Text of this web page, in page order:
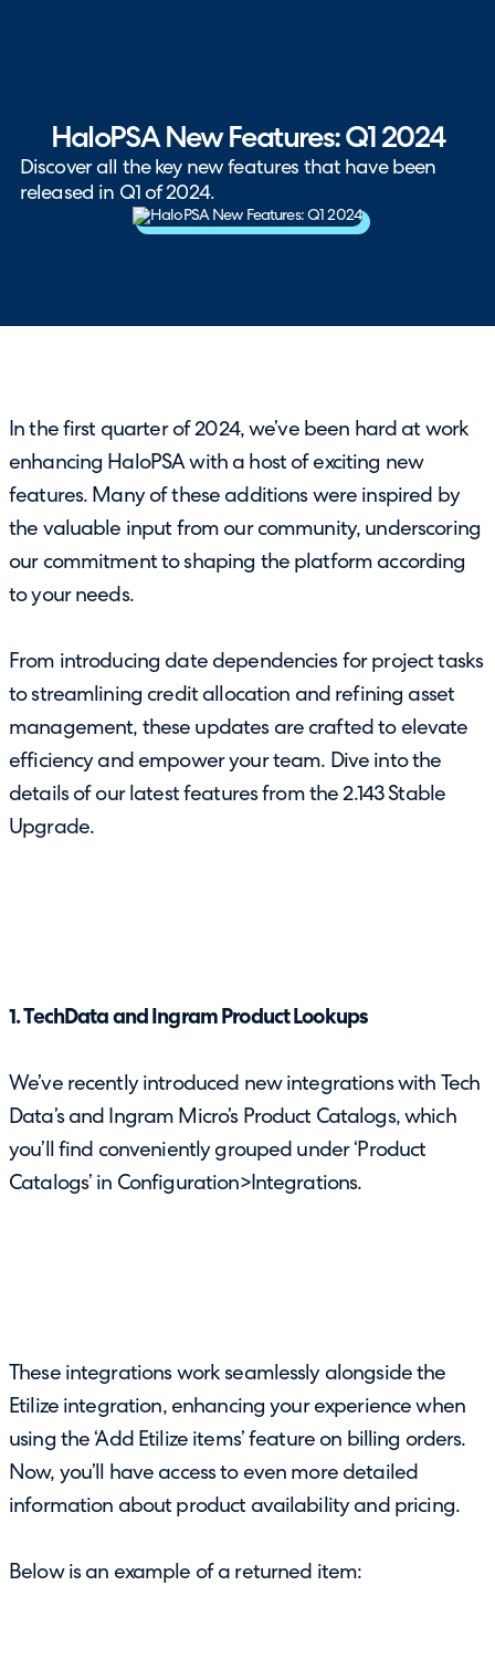
HaloPSA New Features: Q1 2024
Discover all the key new features that have been
released in Q1 of 2024.
In the first quarter of 2024, we’ve been hard at work
enhancing HaloPSA with a host of exciting new
features. Many of these additions were inspired by
the valuable input from our community, underscoring
our commitment to shaping the platform according
to your needs.
From introducing date dependencies for project tasks
to streamlining credit allocation and refining asset
management, these updates are crafted to elevate
efficiency and empower your team. Dive into the
details of our latest features from the 2.143 Stable
Upgrade.
1. TechData and Ingram Product Lookups
We’ve recently introduced new integrations with Tech
Data’s and Ingram Micro’s Product Catalogs, which
you’ll find conveniently grouped under ‘Product
Catalogs’ in Configuration>Integrations.
These integrations work seamlessly alongside the
Etilize integration, enhancing your experience when
using the ‘Add Etilize items’ feature on billing orders.
Now, you’ll have access to even more detailed
information about product availability and pricing.
Below is an example of a returned item: